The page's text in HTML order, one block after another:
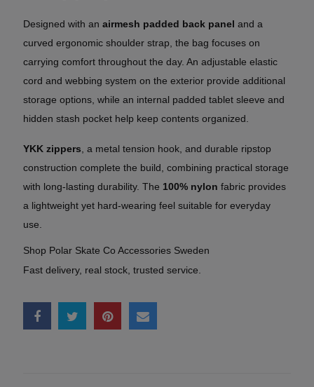
Designed with an airmesh padded back panel and a
curved ergonomic shoulder strap, the bag focuses on
carrying comfort throughout the day. An adjustable elastic
cord and webbing system on the exterior provide additional
storage options, while an internal padded tablet sleeve and
hidden stash pocket help keep contents organized.
YKK zippers , a metal tension hook, and durable ripstop
construction complete the build, combining practical storage
with long-lasting durability. The 100% nylon fabric provides
a lightweight yet hard-wearing feel suitable for everyday
use.
Shop Polar Skate Co Accessories Sweden
Fast delivery, real stock, trusted service.